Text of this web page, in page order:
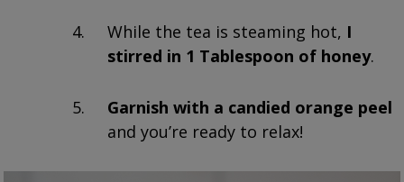
While the tea is steaming hot, I
stirred in 1 Tablespoon of honey.
Garnish with a candied orange peel
and you’re ready to relax!